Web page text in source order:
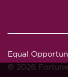
Equal
© 2026 Fortune